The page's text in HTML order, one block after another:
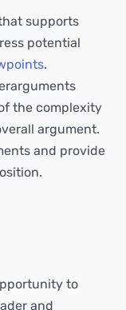
supports
potential
.
the complexity
argument.
and provide
to
and